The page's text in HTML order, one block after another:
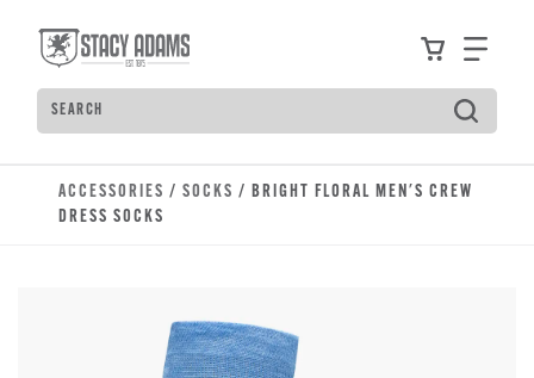
ViewFind
Search
Type to see search suggestions. Press Tab to
ACCESSORIES / SOCKS / BRIGHT FLORAL MEN'S CREW
DRESS SOCKS